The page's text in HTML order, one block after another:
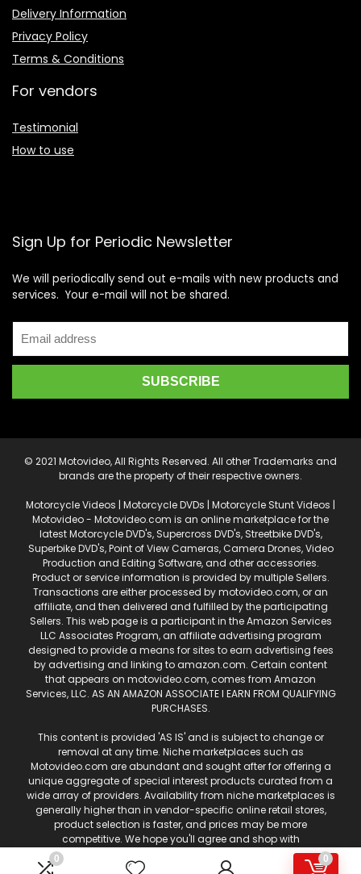
0 0
Delivery Information
Privacy Policy
Terms & Conditions
For vendors
Testimonial
How to use
Sign Up for Periodic Newsletter
We will periodically send out e-mails with new products and
services. Your e-mail will not be shared.
© 2021 Motovideo, All Rights Reserved. All other Trademarks and
brands are the property of their respective owners.
Motorcycle Videos | Motorcycle DVDs | Motorcycle Stunt Videos |
Motovideo - Motovideo.com is an online marketplace for the
latest Motorcycle DVD's, Supercross DVD's, Streetbike DVD's,
Superbike DVD's, Point of View Cameras, Camera Drones, Video
Production and Editing Software, and other accessories.
Product or service information is provided by multiple Sellers.
Transactions are either processed by motovideo.com, or an
affiliate, and then delivered and fulfilled by the participating
Sellers. This web page is a participant in the Amazon Services
LLC Associates Program, an affiliate advertising program
designed to provide a means for sites to earn advertising fees
by advertising and linking to amazon.com. Certain content
that appears on motovideo.com, comes from Amazon
Services, LLC. AS AN AMAZON ASSOCIATE I EARN FROM QUALIFYING
PURCHASES.
This content is provided 'AS IS' and is subject to change or
removal at any time. Niche marketplaces such as
Motovideo.com are abundant and sought after for offering a
unique aggregate of special interest products curated from a
wide array of providers. Availability from niche marketplaces is
generally higher than in vendor-specific online retail stores,
product selection is faster, and prices may be more
competitive. We hope you'll agree and shop with
Motovideo.com for your motorcycle and off-road
entertainment!